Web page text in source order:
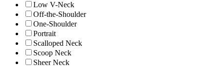
Low V-Neck
Off-the-Shoulder
One-Shoulder
Portrait
Scalloped Neck
Scoop Neck
Sheer Neck